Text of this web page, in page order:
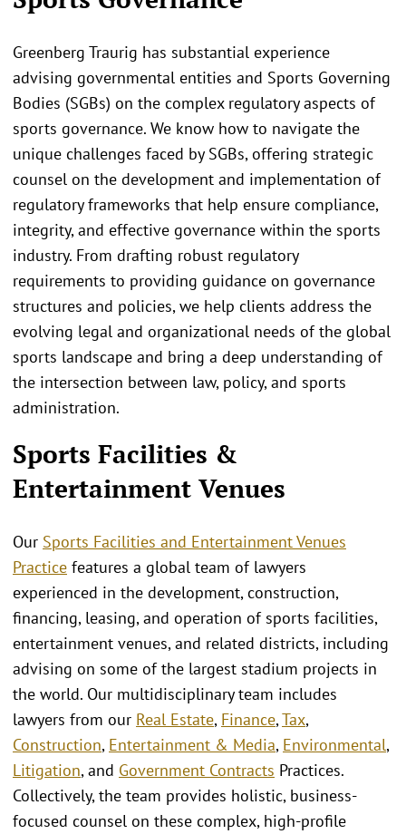
Greenberg Traurig has substantial experience
advising governmental entities and Sports Governing
Bodies (SGBs) on the complex regulatory aspects of
sports governance. We know how to navigate the
unique challenges faced by SGBs, offering strategic
counsel on the development and implementation of
regulatory frameworks that help ensure compliance,
integrity, and effective governance within the sports
industry. From drafting robust regulatory
requirements to providing guidance on governance
structures and policies, we help clients address the
evolving legal and organizational needs of the global
sports landscape and bring a deep understanding of
the intersection between law, policy, and sports
administration.
Sports Facilities &
Entertainment Venues
Our Sports Facilities and Entertainment Venues
Practice features a global team of lawyers
experienced in the development, construction,
financing, leasing, and operation of sports facilities,
entertainment venues, and related districts, including
advising on some of the largest stadium projects in
the world. Our multidisciplinary team includes
lawyers from our Real Estate, Finance,Tax,
Construction, Entertainment & Media, Environmental,
Litigation, and Government Contracts Practices.
Collectively, the team provides holistic, business-
focused counsel on these complex, high-profile